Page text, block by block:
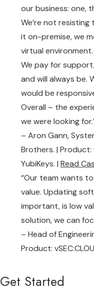
our business: one,
We’re not
it on-premise, we
virtual
We pay for
and will always be.
would be
Overall – the
we were looking
– Aron Gann,
Brothers. | Product:
YubiKeys. | Read
“Our team wants
value. Updating
important, is low
solution, we can
– Head of
Product:
Get Started